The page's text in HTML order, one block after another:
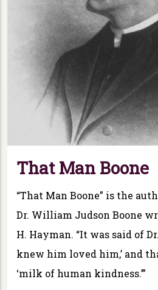
That Man Boone
“That Man Boone” is the
Dr. William Judson Boone
H. Hayman. “It was said of
knew him loved him,’ and
‘milk of human kindness.’”